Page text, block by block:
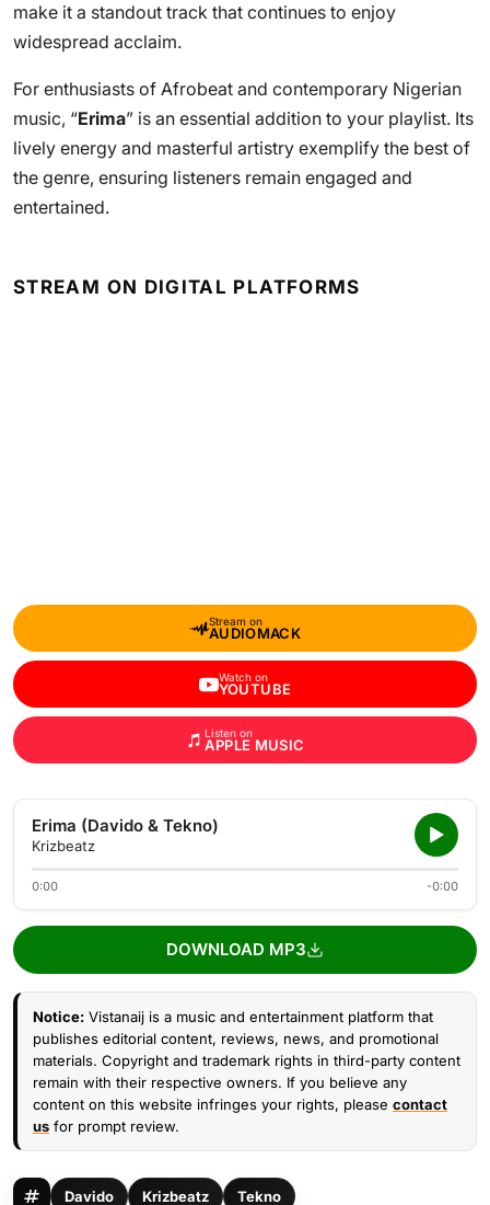
make it a standout track that continues to enjoy
widespread acclaim.
For enthusiasts of Afrobeat and contemporary Nigerian
music, “Erima” is an essential addition to your playlist. Its
lively energy and masterful artistry exemplify the best of
the genre, ensuring listeners remain engaged and
entertained.
STREAM ON DIGITAL PLATFORMS
Stream on
AUDIOMACK
Watch on
YOUTUBE
Listen on
APPLE MUSIC
Erima (Davido & Tekno)
Krizbeatz
0:00 -0:00
DOWNLOAD MP3
Notice: Vistanaij is a music and entertainment platform that
publishes editorial content, reviews, news, and promotional
materials. Copyright and trademark rights in third-party content
remain with their respective owners. If you believe any
content on this website infringes your rights, please contact
us for prompt review.
Davido Krizbeatz Tekno